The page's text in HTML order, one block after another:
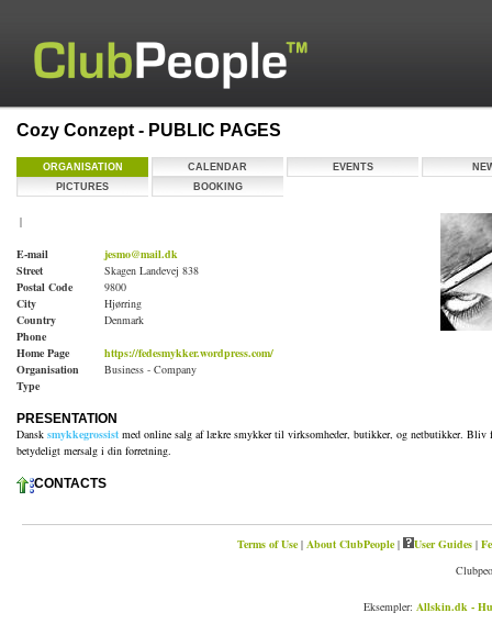
Cozy Conzept - PUBLIC PAGES
ORGANISATION CALENDAR EVENTS
PICTURES
BOOKING
|
E-mail
jesmo@mail.dk
Street
Skagen Landevej 838
Postal Code
9800
City
Hjørring
Country
Denmark
Phone
Home Page
https://fedesmykker.wordpress.com/
Organisation
Type
Business - Company
PRESENTATION
Dansk smykkegrossist med online salg af lækre smykker til virksomheder, butikker, og netbutikker. Bliv
betydeligt mersalg i din forretning.
CONTACTS
Terms of Use| About ClubPeople| User Guides|
Eksempler: Allskin.dk -